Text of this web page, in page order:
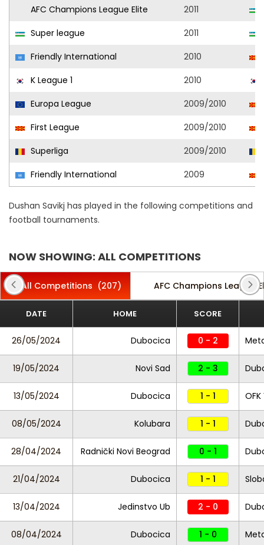
AFC Champions League Elite
2011
Super league
2011
Friendly International
2010
K League 1
2010
Europa League
2009/2010
First League
2009/2010
Superliga
2009/2010
Friendly International
2009
Dushan Savikj has played in the following competitions and
football tournaments.
NOW SHOWING: ALL COMPETITIONS
All Competitions (207) AFC Champions League
DATE HOME SCORE
26/05/2024 Dubocica 0 - 2
19/05/2024 Novi Sad 2 - 3
13/05/2024 Dubocica 1 - 1
08/05/2024 Kolubara 1 - 1
28/04/2024 Radnički Novi Beograd 0 - 1
21/04/2024 Dubocica 1 - 1
13/04/2024 Jedinstvo Ub 2 - 0
08/04/2024 Dubocica 1 - 0